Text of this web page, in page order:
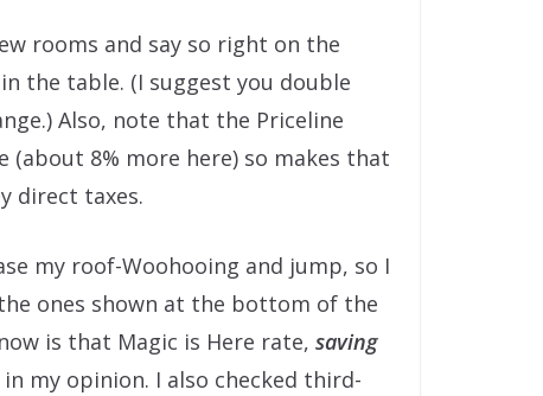
rooms and say so right on the
the table. (I suggest you double
Also, note that the Priceline
(about 8% more here) so makes that
direct taxes.
my roof-Woohooing and jump, so I
ones shown at the bottom of the
is that Magic is Here rate, saving
my opinion. I also checked third-